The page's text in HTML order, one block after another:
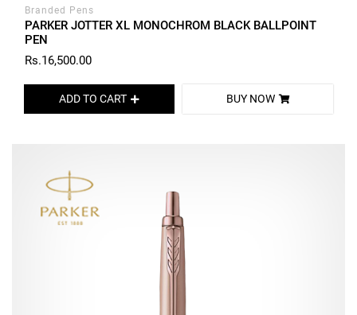
Branded Pens
PARKER JOTTER XL MONOCHROM BLACK BALLPOINT
PEN
Rs.16,500.00
ADD TO CART BUY NOW